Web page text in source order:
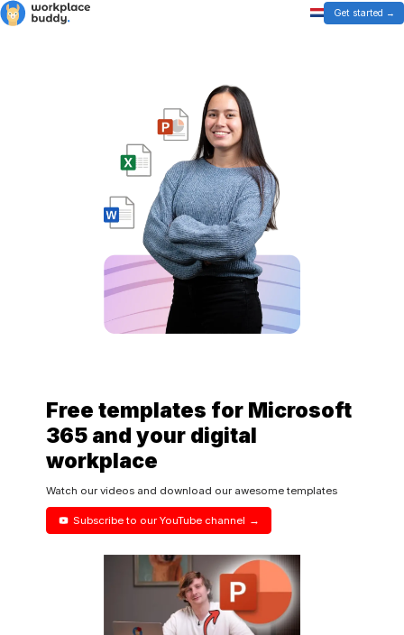
Get started
Free templates for Microsoft
365 and your digital
workplace
Watch our videos and download our awesome templates
Subscribe to our YouTube channel